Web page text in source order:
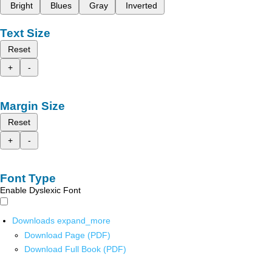
Bright
Blues Gray Inverted
Text Size
Reset
+
-
Margin Size
Reset
+
-
Font Type
Enable Dyslexic Font
Downloads expand_more
Download Page (PDF)
Download Full Book (PDF)